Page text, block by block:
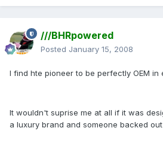
///BHRpowered
Posted January 15, 2008
I find hte pioneer to be perfectly OEM in
It wouldn't suprise me at all if it was
a luxury brand and someone backed out